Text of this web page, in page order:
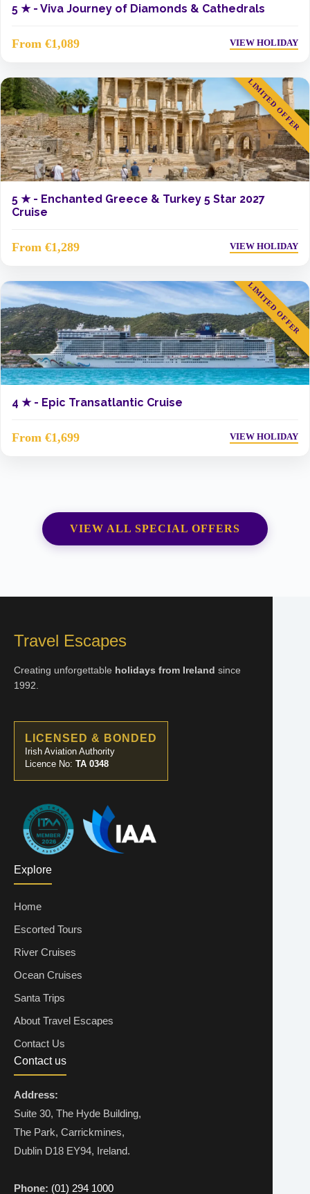
5 ★ - Viva Journey of Diamonds & Cathedrals
From €1,089 VIEW HOLIDAY
LIMITED OFFER
5 ★ - Enchanted Greece & Turkey 5 Star 2027
Cruise
From €1,289 VIEW HOLIDAY
LIMITED OFFER
4 ★ - Epic Transatlantic Cruise
From €1,699 VIEW HOLIDAY
VIEW ALL SPECIAL OFFERS
Travel Escapes
Creating unforgettable holidays from Ireland since
1992.
LICENSED & BONDED
Irish Aviation Authority
Licence No: TA 0348
Explore
Home
Escorted Tours
River Cruises
Ocean Cruises
Santa Trips
About Travel Escapes
Contact Us
Contact us
Address:
Suite 30, The Hyde Building,
The Park, Carrickmines,
Dublin D18 EY94, Ireland.
Phone: (01) 294 1000